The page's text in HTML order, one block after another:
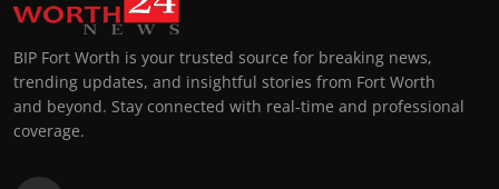
BIP Fort Worth is your trusted source for breaking news,
trending updates, and insightful stories from Fort Worth
and beyond. Stay connected with real-time and professional
coverage.